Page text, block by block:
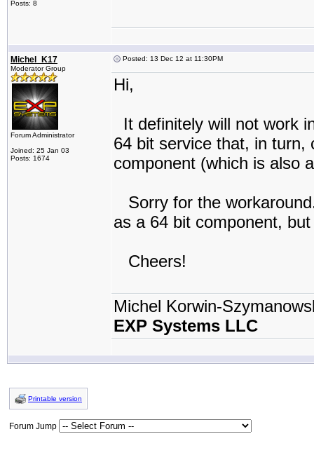
Posts: 8
Michel_K17
Moderator Group
Forum Administrator
Joined: 25 Jan 03
Posts: 1674
Posted: 13 Dec 12 at 11:30PM
Hi,
It definitely will not work
64 bit service that, in turn,
component (which is also
Sorry for the
as a 64 bit component,
Cheers!
Michel Korwin-
EXP Systems LLC
Printable version
Forum Jump